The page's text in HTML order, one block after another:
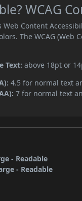
WCAG
Web Content
The WCAG
Text: above 18pt or
4.5 for normal text
7 for normal text
- Readable
- Readable